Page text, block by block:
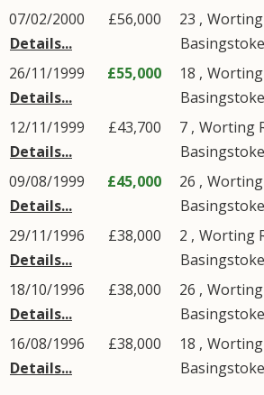
07/02/2000
Details...
£56,000 23 , Worting
Basingstoke
26/11/1999
Details...
£55,000 18 , Worting
Basingstoke
12/11/1999
Details...
£43,700 7 , Worting
Basingstoke
09/08/1999
Details...
£45,000 26 , Worting
Basingstoke
29/11/1996
Details...
£38,000 2 , Worting
Basingstoke
18/10/1996
Details...
£38,000 26 , Worting
Basingstoke
16/08/1996
Details...
£38,000 18 , Worting
Basingstoke